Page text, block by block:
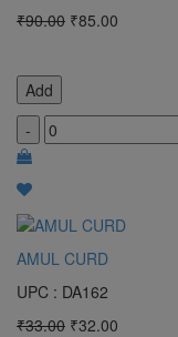
₹90.00 ₹85.00
Add
-
AMUL CURD
UPC : DA162
₹33.00 ₹32.00